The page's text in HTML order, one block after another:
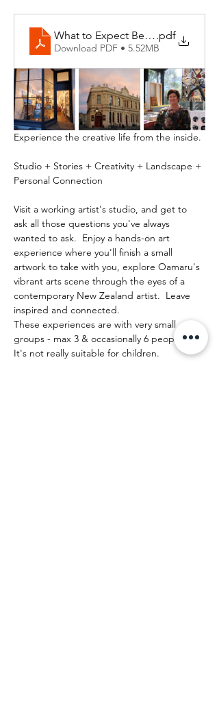
What to Expect Behind the Studio
.pdf
Download PDF • 5.52MB
Experience the creative life from the inside.
Studio + Stories + Creativity + Landscape +
Personal Connection
Visit a working artist's studio, and get to
ask all those questions you've always
wanted to ask.  Enjoy a hands-on art
experience where you'll finish a small
artwork to take with you, explore Oamaru's
vibrant arts scene through the eyes of a
contemporary New Zealand artist.  Leave
inspired and connected.
These experiences are with very small
groups - max 3 & occasionally 6 people.
It's not really suitable for children.